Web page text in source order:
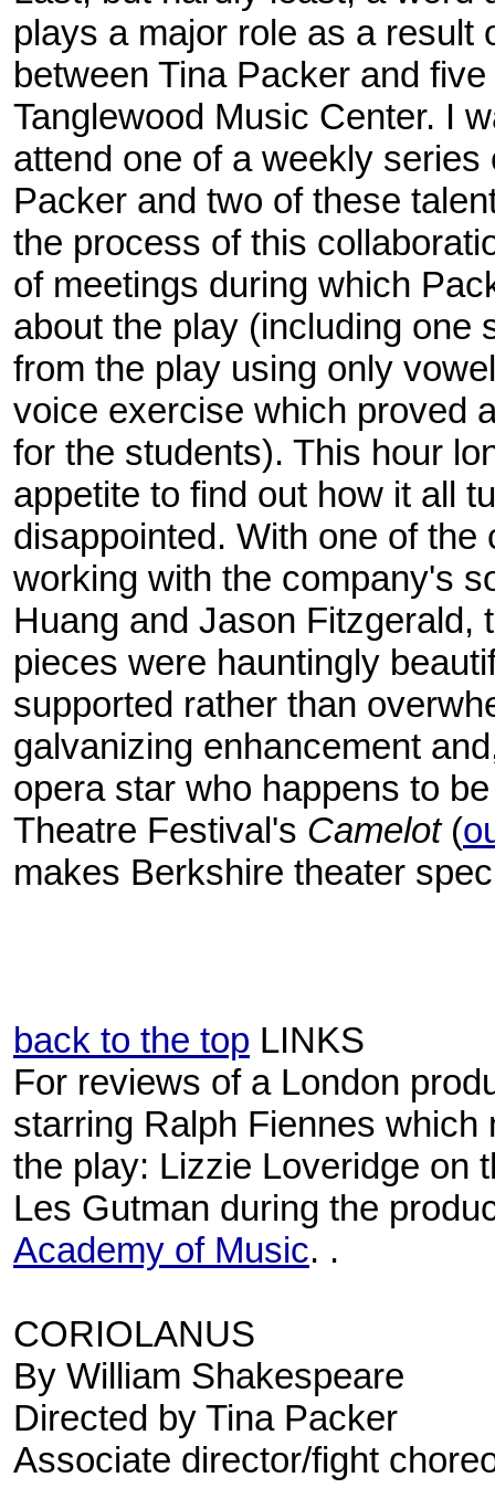
plays a major role as a result
between Tina Packer and
Tanglewood Music Center. I
attend one of a weekly series
Packer and two of these
the process of this
of meetings during which
about the play (including one
from the play using only
voice exercise which proved
for the students). This hour
appetite to find out how it all
disappointed. With one of
working with the company's
Huang and Jason Fitzgerald,
pieces were hauntingly
supported rather than
galvanizing enhancement
opera star who happens to
Theatre Festival's Camelot(
makes Berkshire theater
back to the top LINKS
For reviews of a London
starring Ralph Fiennes
the play: Lizzie Loveridge on
Les Gutman during the
Academy of Music. .
CORIOLANUS
By William Shakespeare
Directed by Tina Packer
Associate director/fight